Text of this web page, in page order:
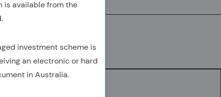
is available from the
investment scheme is
an electronic or hard
in Australia.
(Opens In A New Tab)
(OPENS IN A NEW TAB)
(OPENS IN A NEW TAB)